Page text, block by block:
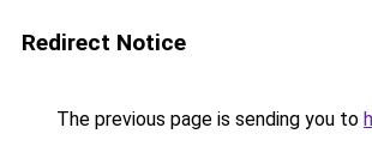
Redirect Notice
The previous page is sending you to